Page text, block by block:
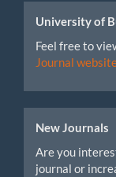
University of
Feel free to
Journal
New Journals
Are you
journal or